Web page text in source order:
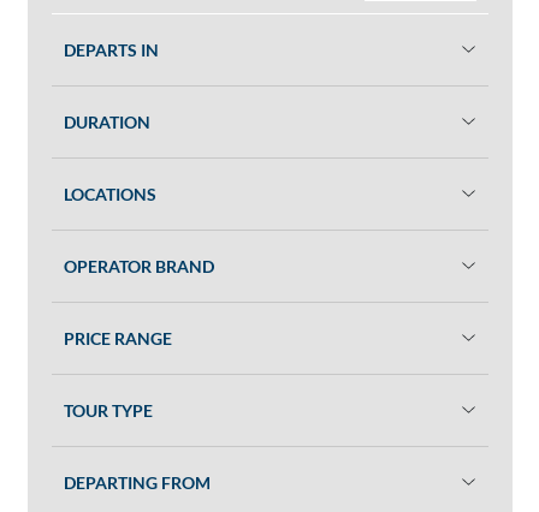
DEPARTS IN
DURATION
LOCATIONS
OPERATOR BRAND
PRICE RANGE
TOUR TYPE
DEPARTING FROM